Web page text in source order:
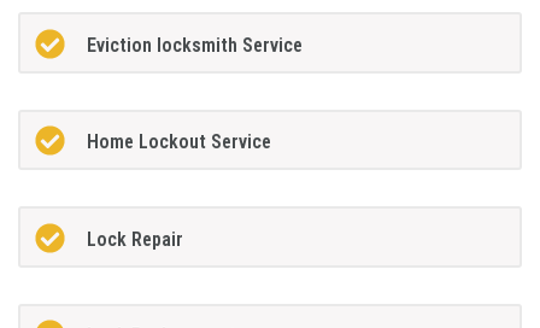
Eviction locksmith Service
Home Lockout Service
Lock Repair